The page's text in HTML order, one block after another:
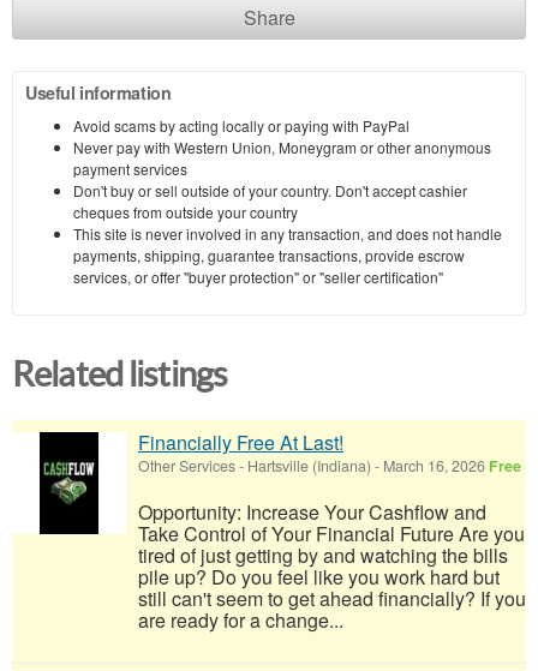
Share
Useful information
Avoid scams by acting locally or paying with PayPal
Never pay with Western Union, Moneygram or other anonymous
payment services
Don't buy or sell outside of your country. Don't accept cashier
cheques from outside your country
This site is never involved in any transaction, and does not handle
payments, shipping, guarantee transactions, provide escrow
services, or offer "buyer protection" or "seller certification"
Related listings
Financially Free At Last!
Other Services- Hartsville (Indiana) - March 16, 2026 Free
Opportunity: Increase Your Cashflow and
Take Control of Your Financial Future Are you
tired of just getting by and watching the bills
pile up? Do you feel like you work hard but
still can't seem to get ahead financially? If you
are ready for a change...